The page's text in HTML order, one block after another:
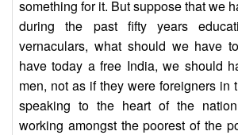
something for it. But suppose that we
during the past fifty years
vernaculars, what should we have
have today a free India, we should
men, not as if they were foreigners in
speaking to the heart of the
working amongst the poorest of the